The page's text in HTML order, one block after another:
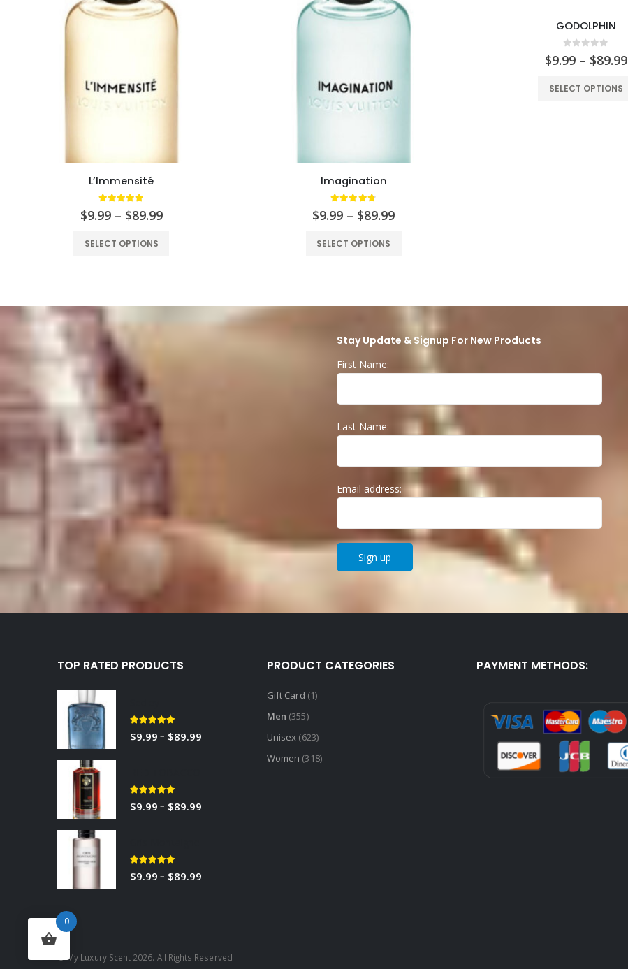
L’Immensité
out of 5
$9.99 – $89.99
SELECT OPTIONS
Imagination
out of 5
$9.99 – $89.99
SELECT OPTIONS
GODOLPHIN
out of 5
$9.99 – $89.99
SELECT OPTIONS
Stay Update & Signup For New Products
First Name:
Last Name:
Email address:
TOP RATED PRODUCTS
$9.99 – $89.99
$9.99 – $89.99
$9.99 – $89.99
PRODUCT CATEGORIES
Gift Card (1)
Men (355)
Unisex (623)
Women (318)
PAYMENT METHODS:
© My Luxury Scent 2026. All Rights Reserved
0